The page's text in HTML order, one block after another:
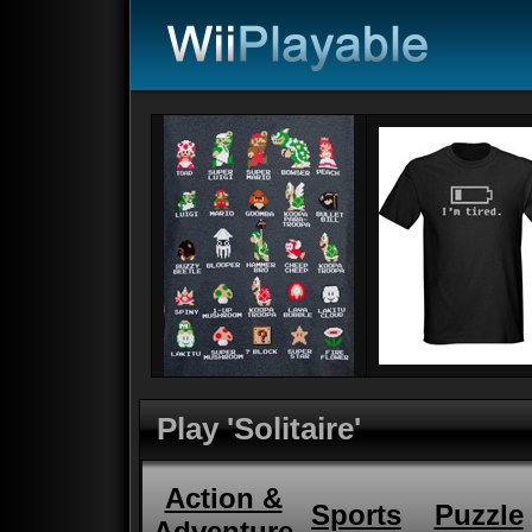
Play 'Solitaire'
Action &
Sports Puzzle